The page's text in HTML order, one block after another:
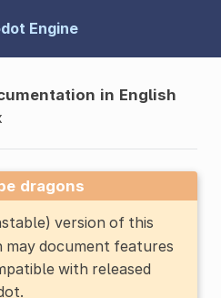
Engine
in English
dragons
version of this
document features
with released